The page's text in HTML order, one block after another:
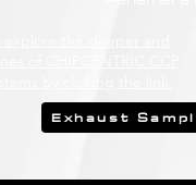
Exhaust